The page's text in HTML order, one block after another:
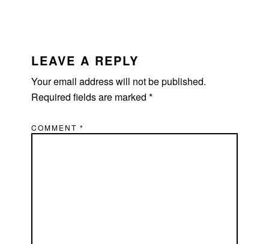
INTERACTIONS
LEAVE A REPLY
Your email address will not be published.
Required fields are marked*
COMMENT*